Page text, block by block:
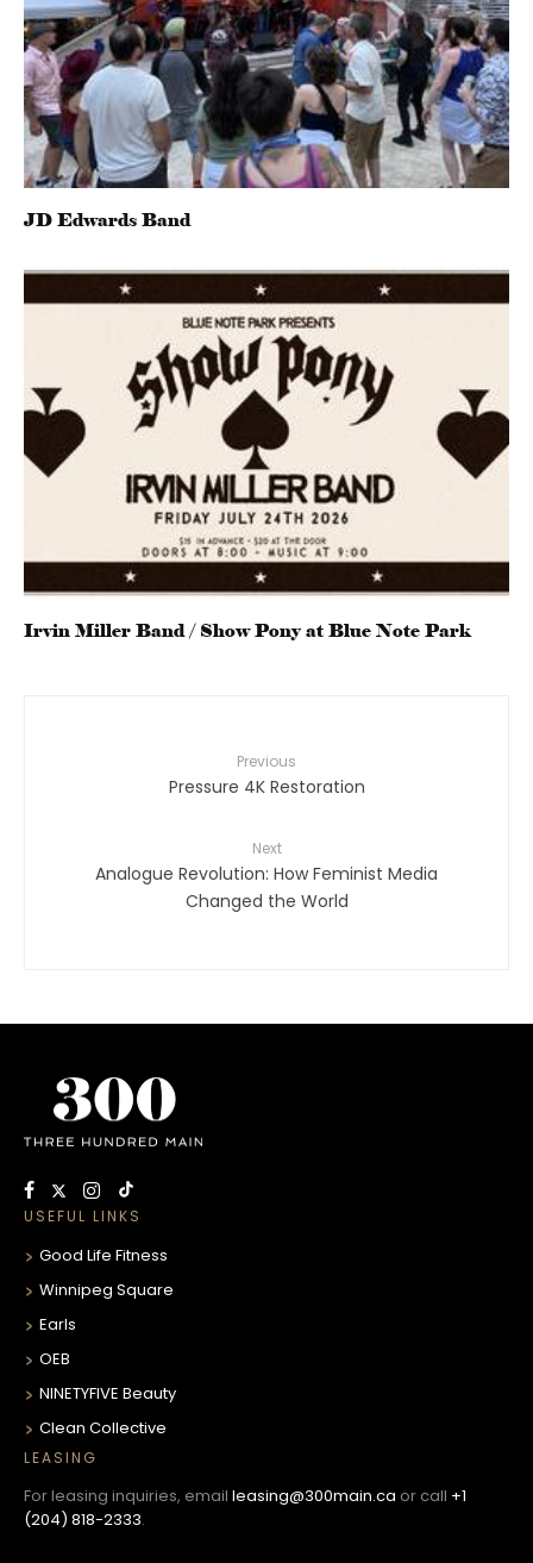
JD Edwards Band
Irvin Miller Band / Show Pony at Blue Note Park
Previous
Pressure 4K Restoration
Next
Analogue Revolution: How Feminist Media
Changed the World
USEFUL LINKS
Good Life Fitness
Winnipeg Square
Earls
OEB
NINETYFIVE Beauty
Clean Collective
LEASING
For leasing inquiries, email leasing@300main.ca or call +1
(204) 818-2333.